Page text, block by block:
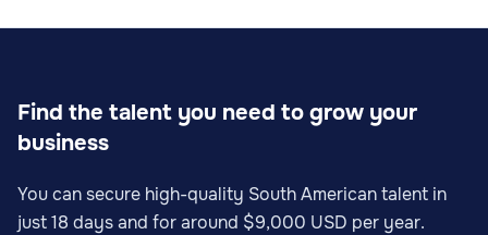
Find the talent you need to grow your
business
You can secure high-quality South American talent in
just 18 days and for around $9,000 USD per year.